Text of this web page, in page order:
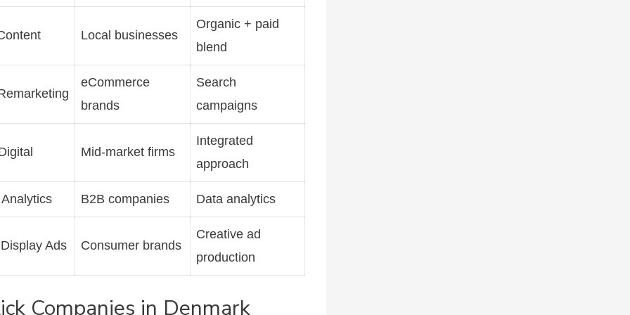
Local businesses
Organic + paid
blend
eCommerce
brands
Search
campaigns
Mid-market firms
Integrated
approach
B2B companies Data analytics
Ads Consumer brands
Creative ad
production
Companies in Denmark